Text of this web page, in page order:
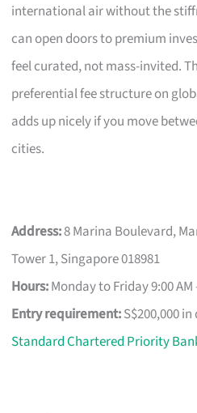
international air without the
can open doors to premium
feel curated, not mass-invited.
preferential fee structure on
adds up nicely if you move
cities.
Address:8 Marina Boulevard,
Tower 1, Singapore 018981
Hours:Monday to Friday 9:00 AM
Entry requirement:S$200,000
Standard Chartered Priority